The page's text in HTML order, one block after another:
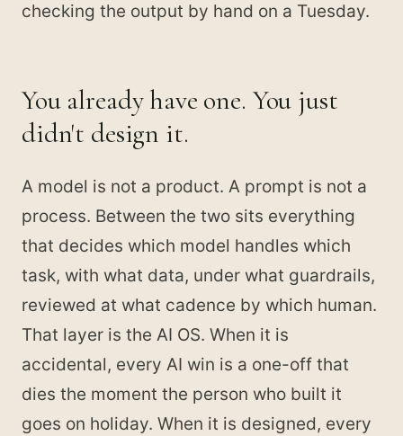
checking the output by hand on a Tuesday.
You already have one. You just
didn't design it.
A model is not a product. A prompt is not a
process. Between the two sits everything
that decides which model handles which
task, with what data, under what guardrails,
reviewed at what cadence by which human.
That layer is the AI OS. When it is
accidental, every AI win is a one-off that
dies the moment the person who built it
goes on holiday. When it is designed, every